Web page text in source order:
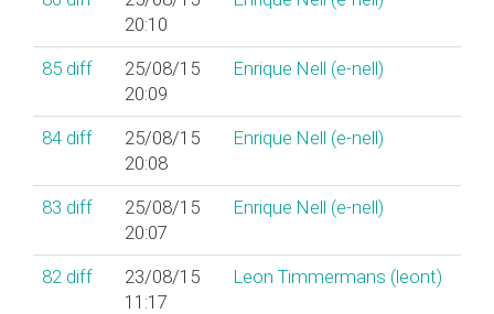
20:10
85 diff
25/08/15
20:09
Enrique Nell (‎e-nell‎)
84 diff
25/08/15
20:08
Enrique Nell (‎e-nell‎)
83 diff
25/08/15
20:07
Enrique Nell (‎e-nell‎)
82 diff
23/08/15
11:17
Leon Timmermans (‎leont‎)